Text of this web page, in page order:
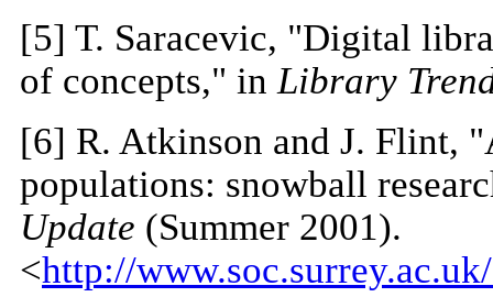
[5] T. Saracevic, "Digital
of concepts," in Library
[6] R. Atkinson and J. Flint,
populations: snowball
Update (Summer 2001).
<http://